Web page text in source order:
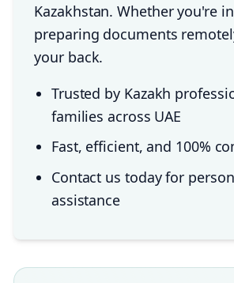
Kazakhstan. Whether you're
preparing documents
your back.
Trusted by Kazakh
families across UAE
Fast, efficient, and 100%
Contact us today for
assistance